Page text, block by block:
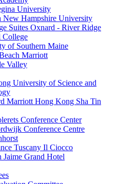
University
New Hampshire University
Suites Oxnard - River Ridge
College
of Southern Maine
Marriott
Valley
University of Science and
Marriott Hong Kong Sha Tin
Conference Center
Conference Centre
Tuscany Il Ciocco
Jaime Grand Hotel